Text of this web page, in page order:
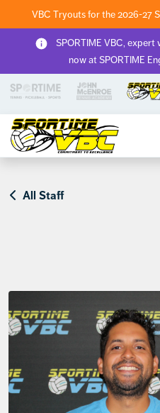
VBC Tryouts for the 2026-27
SPORTIME VBC,
now at SPORTIME
All Staff